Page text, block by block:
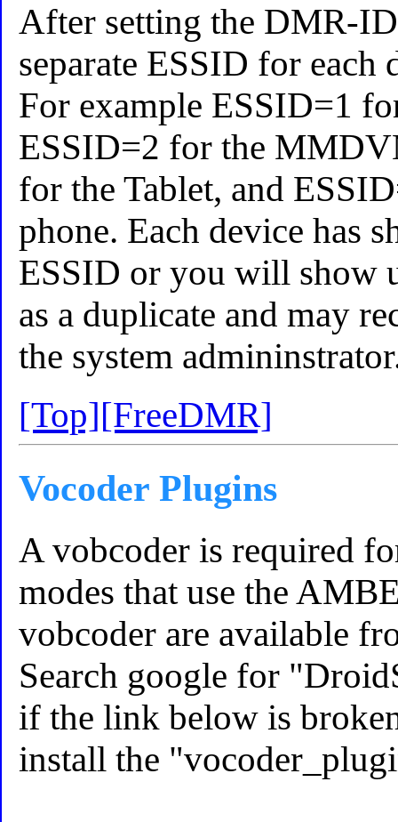
After setting the DMR-
separate ESSID for each
For example ESSID=1
ESSID=2 for the
for the Tablet, and
phone. Each device has
ESSID or you will show
as a duplicate and may
the system
[Top][FreeDMR]
Vocoder Plugins
A vobcoder is required
modes that use the
vobcoder are available
Search google for
if the link below is
install the